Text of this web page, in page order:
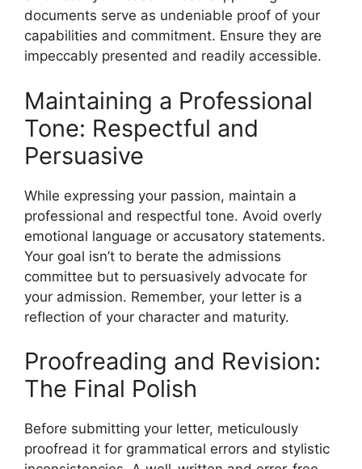
documents serve as undeniable proof of your
capabilities and commitment. Ensure they are
impeccably presented and readily accessible.
Maintaining a Professional
Tone: Respectful and
Persuasive
While expressing your passion, maintain a
professional and respectful tone. Avoid overly
emotional language or accusatory statements.
Your goal isn’t to berate the admissions
committee but to persuasively advocate for
your admission. Remember, your letter is a
reflection of your character and maturity.
Proofreading and Revision:
The Final Polish
Before submitting your letter, meticulously
proofread it for grammatical errors and stylistic